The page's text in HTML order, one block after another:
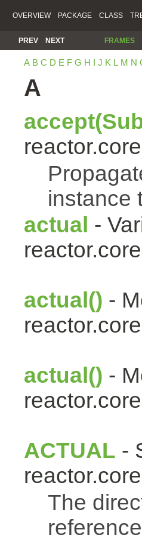
OVERVIEW PACKAGE CLASS
PREV NEXT FRAMES
A B C D E F G H I J K L M N
A
instance
actual -
actual() -
actual() -
ACTUAL -
The